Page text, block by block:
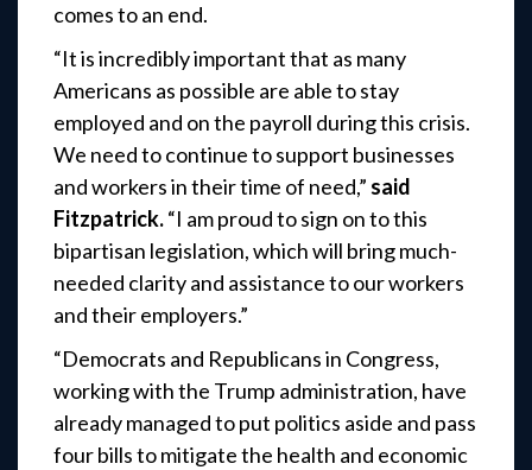
comes to an end.
“It is incredibly important that as many
Americans as possible are able to stay
employed and on the payroll during this crisis.
We need to continue to support businesses
and workers in their time of need,” said
Fitzpatrick.“I am proud to sign on to this
bipartisan legislation, which will bring much-
needed clarity and assistance to our workers
and their employers.”
“Democrats and Republicans in Congress,
working with the Trump administration, have
already managed to put politics aside and pass
four bills to mitigate the health and economic